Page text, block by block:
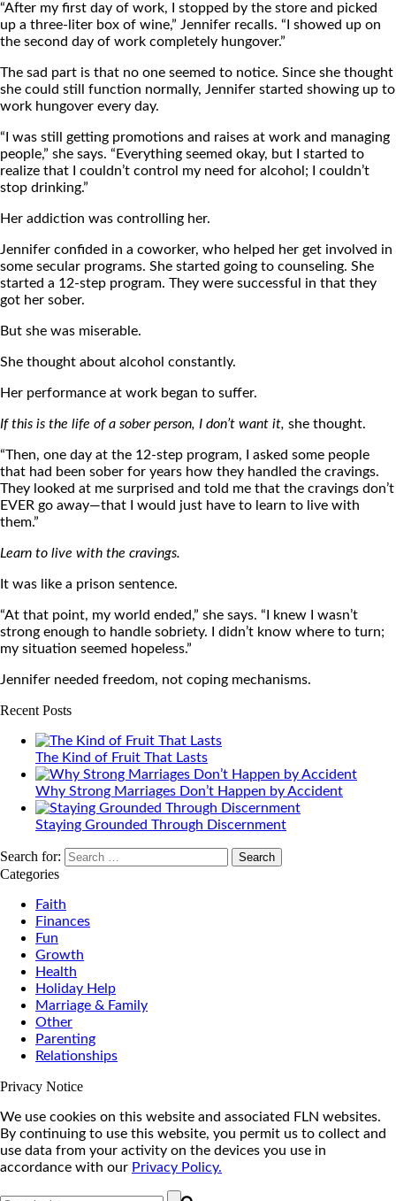
“After my first day of work, I stopped by the store and picked
up a three-liter box of wine,” Jennifer recalls. “I showed up on
the second day of work completely hungover.”
The sad part is that no one seemed to notice. Since she thought
she could still function normally, Jennifer started showing up to
work hungover every day.
“I was still getting promotions and raises at work and managing
people,” she says. “Everything seemed okay, but I started to
realize that I couldn’t control my need for alcohol; I couldn’t
stop drinking.”
Her addiction was controlling her.
Jennifer confided in a coworker, who helped her get involved in
some secular programs. She started going to counseling. She
started a 12-step program. They were successful in that they
got her sober.
But she was miserable.
She thought about alcohol constantly.
Her performance at work began to suffer.
If this is the life of a sober person, I don’t want it, she thought.
“Then, one day at the 12-step program, I asked some people
that had been sober for years how they handled the cravings.
They looked at me surprised and told me that the cravings don’t
EVER go away—that I would just have to learn to live with
them.”
Learn to live with the cravings.
It was like a prison sentence.
“At that point, my world ended,” she says. “I knew I wasn’t
strong enough to handle sobriety. I didn’t know where to turn;
my situation seemed hopeless.”
Jennifer needed freedom, not coping mechanisms.
Recent Posts
The Kind of Fruit That Lasts
Why Strong Marriages Don’t Happen by Accident
Staying Grounded Through Discernment
Search for:
Categories
Faith
Finances
Fun
Growth
Health
Holiday Help
Marriage & Family
Other
Parenting
Relationships
Privacy Notice
We use cookies on this website and associated FLN websites.
By continuing to use this website, you permit us to collect and
use data from your activity on the devices you use in
accordance with our Privacy Policy.